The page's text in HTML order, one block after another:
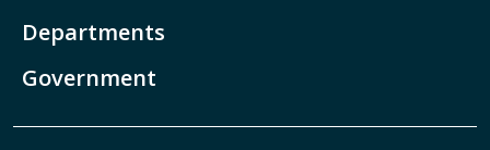
Departments
Government